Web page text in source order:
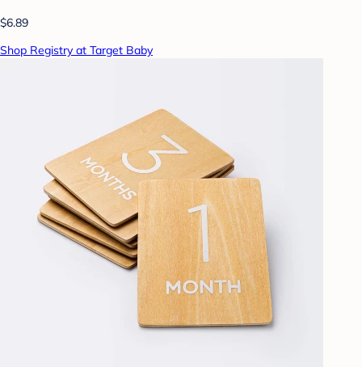
$6.89
Shop Registry at Target Baby